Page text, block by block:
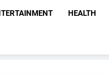
HEALTH